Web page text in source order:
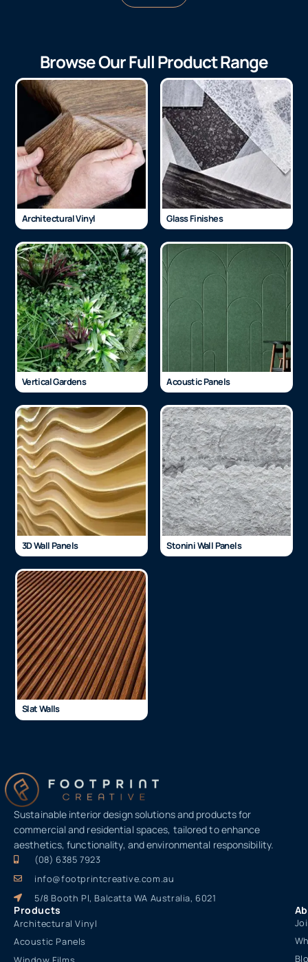
Browse Our Full Product Range
Architectural Vinyl Glass Finishes
Vertical Gardens Acoustic Panels
3D Wall Panels Stonini Wall Panels
Slat Walls
Sustainable interior design solutions and products for
commercial and residential spaces, tailored to enhance
aesthetics, functionality, and environmental responsibility.
(08) 6385 7923
info@footprintcreative.com.au
5/8 Booth Pl, Balcatta WA Australia, 6021
Products
Architectural Vinyl
Acoustic Panels